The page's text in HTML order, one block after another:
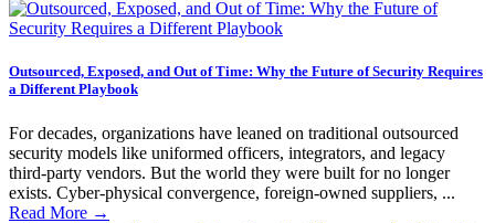
Outsourced, Exposed, and Out of Time: Why the Future of Security Requires
a Different Playbook
For decades, organizations have leaned on traditional outsourced
security models like uniformed officers, integrators, and legacy
third-party vendors. But the world they were built for no longer
exists. Cyber-physical convergence, foreign-owned suppliers, ...
Read More →